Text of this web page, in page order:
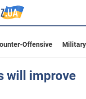
Offensive
will improve